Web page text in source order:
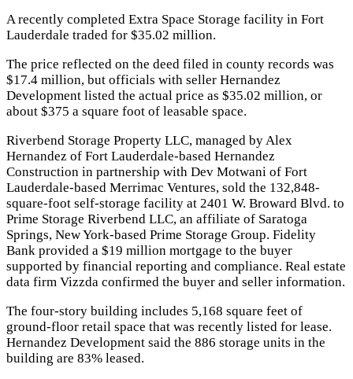
A recently completed Extra Space Storage facility in Fort
Lauderdale traded for $35.02 million.
The price reflected on the deed filed in county records was
$17.4 million, but officials with seller Hernandez
Development listed the actual price as $35.02 million, or
about $375 a square foot of leasable space.
Riverbend Storage Property LLC, managed by Alex
Hernandez of Fort Lauderdale-based Hernandez
Construction in partnership with Dev Motwani of Fort
Lauderdale-based Merrimac Ventures, sold the 132,848-
square-foot self-storage facility at 2401 W. Broward Blvd. to
Prime Storage Riverbend LLC, an affiliate of Saratoga
Springs, New York-based Prime Storage Group. Fidelity
Bank provided a $19 million mortgage to the buyer
supported by financial reporting and compliance. Real estate
data firm Vizzda confirmed the buyer and seller information.
The four-story building includes 5,168 square feet of
ground-floor retail space that was recently listed for lease.
Hernandez Development said the 886 storage units in the
building are 83% leased.